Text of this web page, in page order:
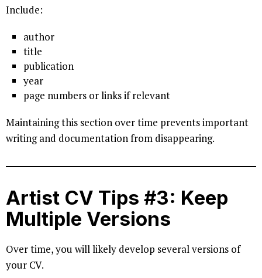
Include:
author
title
publication
year
page numbers or links if relevant
Maintaining this section over time prevents important
writing and documentation from disappearing.
Artist CV Tips #3: Keep
Multiple Versions
Over time, you will likely develop several versions of
your CV.